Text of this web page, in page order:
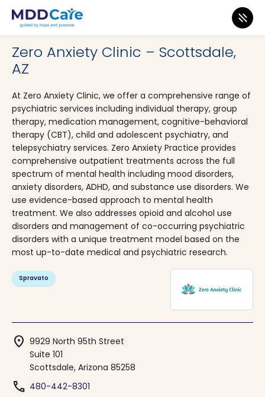
MDD Care>Clinics>
Zero Anxiety Clinic – Scottsdale,
AZ
At Zero Anxiety Clinic, we offer a comprehensive range of
psychiatric services including individual therapy, group
therapy, medication management, cognitive-behavioral
therapy (CBT), child and adolescent psychiatry, and
telepsychiatry services. Zero Anxiety Practice provides
comprehensive outpatient treatments across the full
spectrum of mental health including mood disorders,
anxiety disorders, ADHD, and substance use disorders. We
use evidence-based approach to mental health
treatment. We also addresses opioid and alcohol use
disorders and management of co-occurring psychiatric
disorders with a unique treatment model based on the
most up-to-date medical and psychiatric research.
Spravato
location_on 9929 North 95th Street
Suite 101
Scottsdale, Arizona 85258
phone 480-442-8301